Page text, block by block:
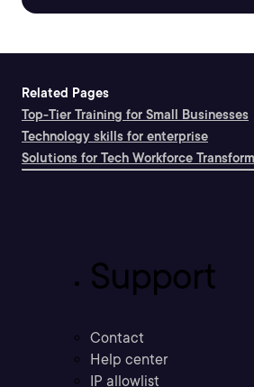
Related Pages
Top-Tier Training for Small Businesses
Technology skills for enterprise
Solutions for Tech Workforce
Support
Contact
Help center
IP allowlist